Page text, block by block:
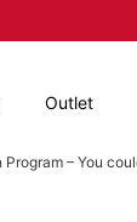
Outlet
– You